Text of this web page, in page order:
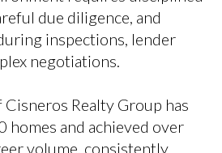
due diligence, and
inspections, lender
negotiations.
Realty Group has
homes and achieved over
volume, consistently